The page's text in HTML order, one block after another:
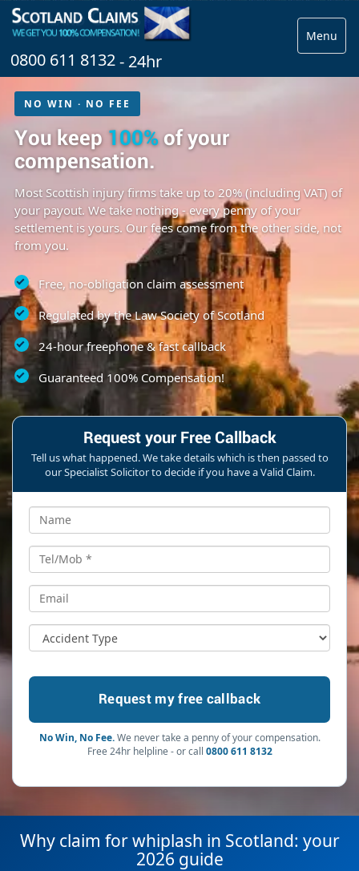
Menu
0800 611 8132- 24hr
NO WIN · NO FEE
You keep 100%of your
compensation.
Most Scottish injury firms take up to 20% (including VAT) of
your payout. We take nothing - every penny of your
settlement is yours. Our fees come from the other side, not
from you.
Free, no-obligation claim assessment
Regulated by the Law Society of Scotland
24-hour freephone & fast callback
Guaranteed 100% Compensation!
Request your Free Callback
Tell us what happened. We take details which is then passed to
our Specialist Solicitor to decide if you have a Valid Claim.
No Win, No Fee.We never take a penny of your compensation.
Free 24hr helpline - or call 0800 611 8132
Why claim for whiplash in Scotland: your
2026 guide